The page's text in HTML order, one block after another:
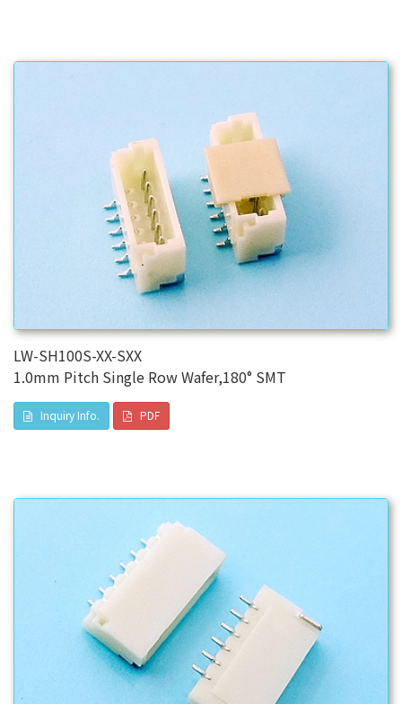
LW-SH100S-XX-SXX
1.0mm Pitch Single Row Wafer,180° SMT
Inquiry Info. PDF